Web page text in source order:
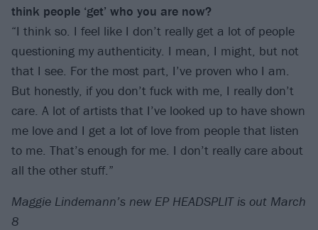
think people ‘get’ who you are now?
“I think so. I feel like I don’t really get a lot of people
questioning my authenticity. I mean, I might, but not
that I see. For the most part, I’ve proven who I am.
But honestly, if you don’t fuck with me, I really don’t
care. A lot of artists that I’ve looked up to have shown
me love and I get a lot of love from people that listen
to me. That’s enough for me. I don’t really care about
all the other stuff.”
Maggie Lindemann’s new EP HEADSPLIT is out March
8